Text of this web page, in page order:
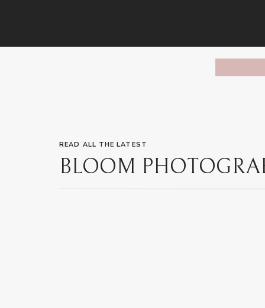
READ ALL THE LATEST
BLOOM